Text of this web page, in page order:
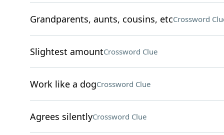
Grandparents, aunts, cousins, etcCrossword
Slightest amountCrossword Clue
Work like a dogCrossword Clue
Agrees silentlyCrossword Clue